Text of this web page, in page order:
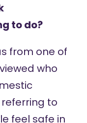
to do?
from one of
who
to
feel safe in